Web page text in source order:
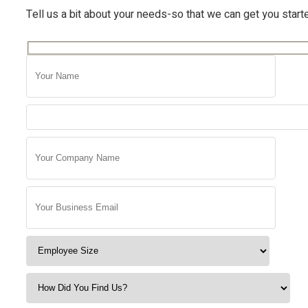
Tell us a bit about your needs-so that we can get you